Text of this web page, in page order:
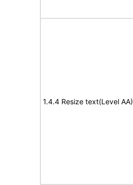
1.4.4 Resize text(Level AA)